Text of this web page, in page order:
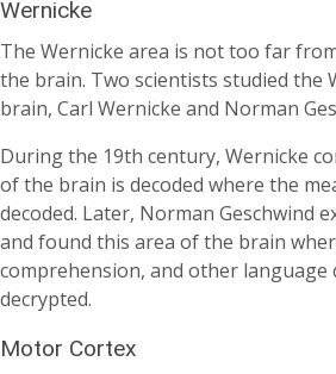
Wernicke
The Wernicke area is not too far
the brain. Two scientists studied the
brain, Carl Wernicke and Norman
During the 19th century, Wernicke
of the brain is decoded where the
decoded. Later, Norman Geschwind
and found this area of the brain
comprehension, and other language
decrypted.
Motor Cortex